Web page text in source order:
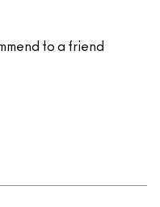
to a friend